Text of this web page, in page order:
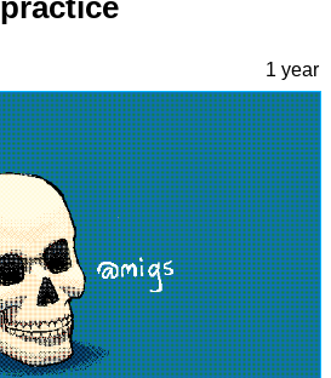
practice
1 year